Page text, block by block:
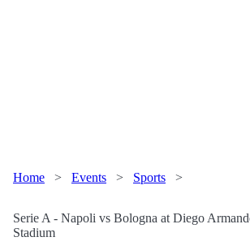
Home > Events > Sports >
Serie A - Napoli vs Bologna at Diego
Stadium